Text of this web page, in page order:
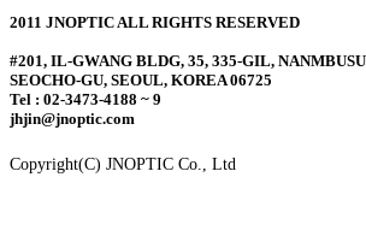
2011 JNOPTIC ALL RIGHTS RESERVED
#201, IL-GWANG BLDG, 35, 335-GIL,
SEOCHO-GU, SEOUL, KOREA 06725
Tel : 02-3473-4188 ~ 9
jhjin@jnoptic.com